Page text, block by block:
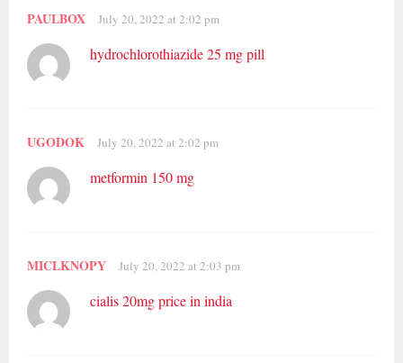
PAULBOX July 20, 2022 at 2:02 pm
hydrochlorothiazide 25 mg pill
UGODOK July 20, 2022 at 2:02 pm
metformin 150 mg
MICLKNOPY July 20, 2022 at 2:03 pm
cialis 20mg price in india